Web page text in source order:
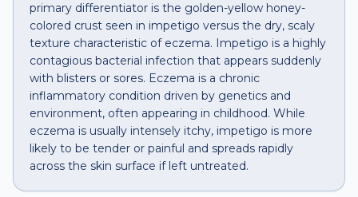
primary differentiator is the golden-yellow honey-
colored crust seen in impetigo versus the dry, scaly
texture characteristic of eczema. Impetigo is a highly
contagious bacterial infection that appears suddenly
with blisters or sores. Eczema is a chronic
inflammatory condition driven by genetics and
environment, often appearing in childhood. While
eczema is usually intensely itchy, impetigo is more
likely to be tender or painful and spreads rapidly
across the skin surface if left untreated.